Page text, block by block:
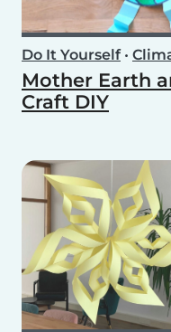
Do It Yourself•
Mother Earth
Craft DIY